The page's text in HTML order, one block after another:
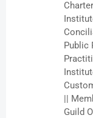
Public
||
Guild